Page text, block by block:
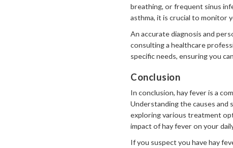
breathing, or frequent sinus
asthma, it is crucial to monitor
An accurate diagnosis and
consulting a healthcare
specific needs, ensuring you
Conclusion
In conclusion, hay fever is a
Understanding the causes and
exploring various treatment
impact of hay fever on your
If you suspect you have hay